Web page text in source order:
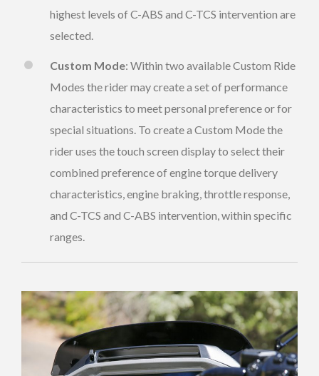
highest levels of C-ABS and C-TCS intervention are
selected.
Custom Mode: Within two available Custom Ride
Modes the rider may create a set of performance
characteristics to meet personal preference or for
special situations. To create a Custom Mode the
rider uses the touch screen display to select their
combined preference of engine torque delivery
characteristics, engine braking, throttle response,
and C-TCS and C-ABS intervention, within specific
ranges.